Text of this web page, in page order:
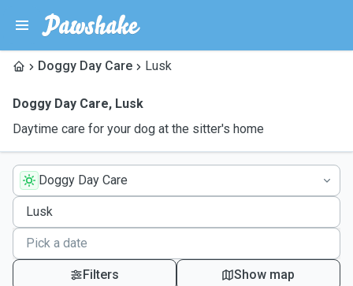
Doggy Day Care Lusk
Doggy Day Care, Lusk
Daytime care for your dog at the sitter's home
Doggy Day Care
Filters Show map